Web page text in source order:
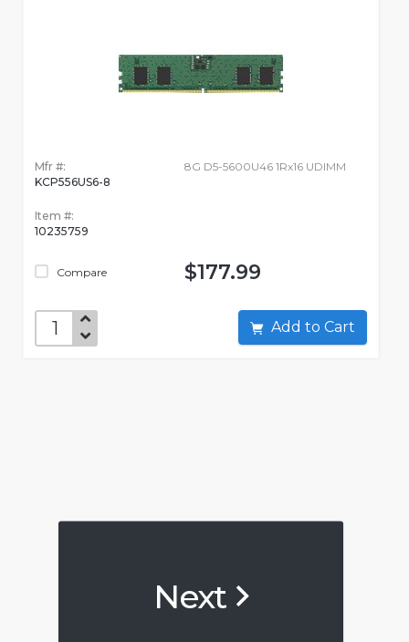
Mfr #:
KCP556US6-8
Item #:
10235759
Compare
8G D5-5600U46 1Rx16 UDIMM
$177.99
Add to Cart
Next